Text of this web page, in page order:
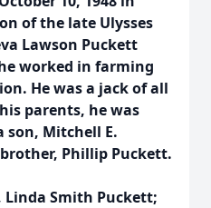
of the late Ulysses
Lawson Puckett
worked in farming
He was a jack of all
parents, he was
son, Mitchell E.
Phillip Puckett.
Smith Puckett;